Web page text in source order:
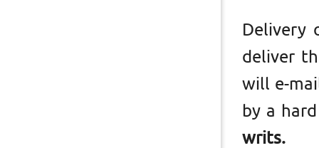
Delivery
deliver
will e-
by a
writs.